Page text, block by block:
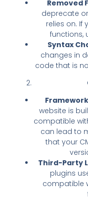
Removed
deprecate
relies on. If
functions,
Syntax
changes in
code that is
website is
compatible
can lead to
that your
Third-Party
plugins
compatible